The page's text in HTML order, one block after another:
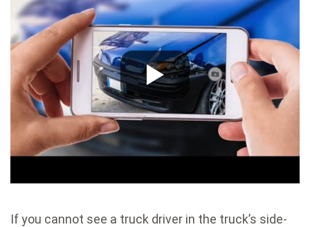
If you cannot see a truck driver in the truck’s side-